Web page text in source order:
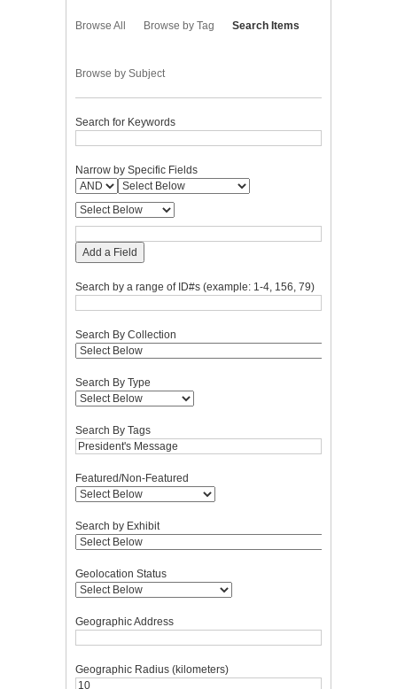
Browse All Browse by Tag Search Items
Browse by Subject
Search for Keywords
Narrow by Specific Fields
Add a Field
Search by a range of ID#s (example: 1-4, 156, 79)
Search By Collection
Search By Type
Search By Tags
Featured/Non-Featured
Search by Exhibit
Geolocation Status
Geographic Address
Geographic Radius (kilometers)